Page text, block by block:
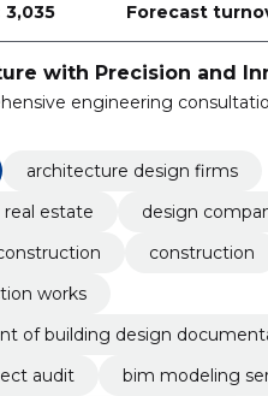
3,035
Forecast
with Precision and
engineering
architecture design firms
estate
design
construction
works
of building design
audit
bim modeling